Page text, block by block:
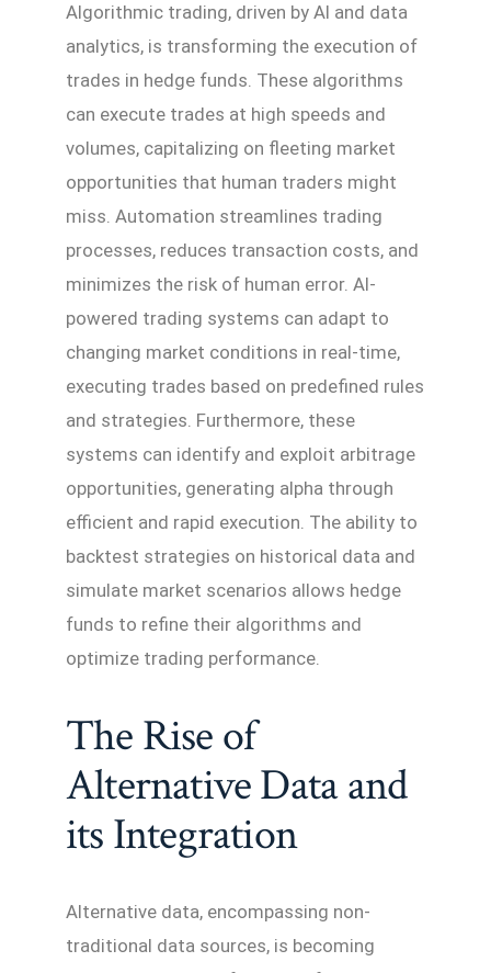
Algorithmic trading, driven by AI and data
analytics, is transforming the execution of
trades in hedge funds. These algorithms
can execute trades at high speeds and
volumes, capitalizing on fleeting market
opportunities that human traders might
miss. Automation streamlines trading
processes, reduces transaction costs, and
minimizes the risk of human error. AI-
powered trading systems can adapt to
changing market conditions in real-time,
executing trades based on predefined rules
and strategies. Furthermore, these
systems can identify and exploit arbitrage
opportunities, generating alpha through
efficient and rapid execution. The ability to
backtest strategies on historical data and
simulate market scenarios allows hedge
funds to refine their algorithms and
optimize trading performance.
The Rise of
Alternative Data and
its Integration
Alternative data, encompassing non-
traditional data sources, is becoming